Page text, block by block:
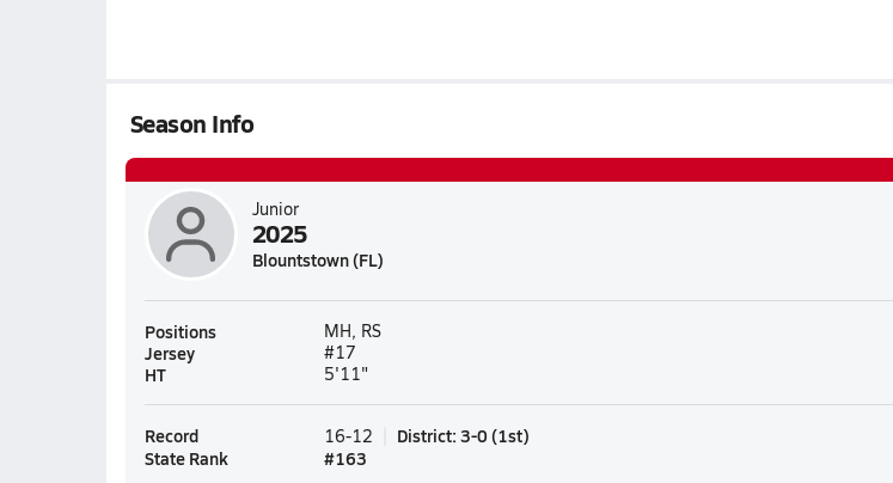
Season Info
Junior
2025
Blountstown (FL)
Positions MH, RS
Jersey #17
HT 5'11"
Record 16-12 District: 3-0 (1st)
State Rank
#163